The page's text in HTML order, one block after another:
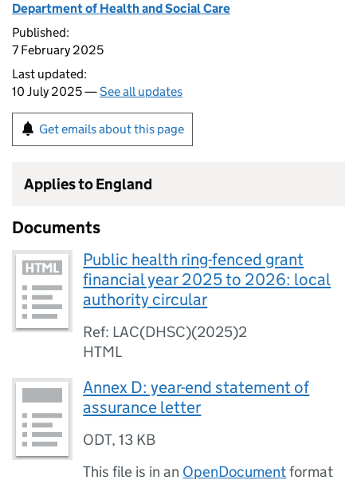
Department of Health and Social Care
Published:
7 February 2025
Last updated:
10 July 2025 —See all updates
Get emails about this page
Applies to England
Documents
Public health ring-fenced grant
financial year 2025 to 2026: local
authority circular
Ref: LAC(DHSC)(2025)2
HTML
Annex D: year-end statement of
assurance letter
ODT,13 KB
This file is in an OpenDocumentformat